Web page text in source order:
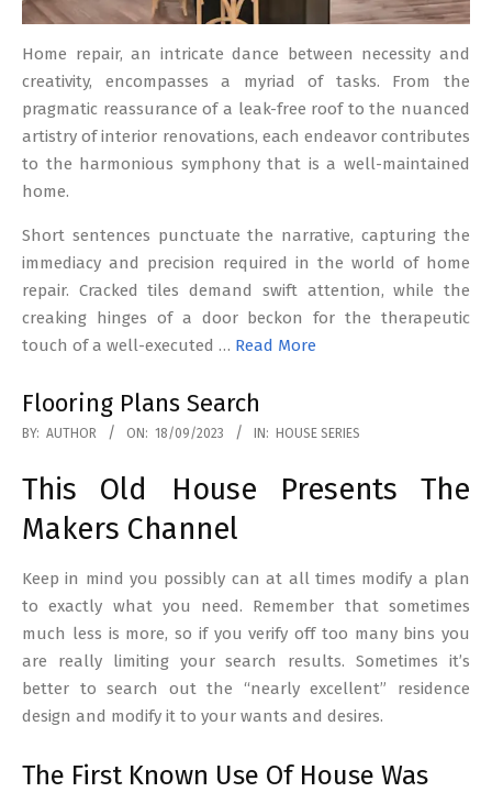
Home repair, an intricate dance between necessity and
creativity, encompasses a myriad of tasks. From the
pragmatic reassurance of a leak-free roof to the nuanced
artistry of interior renovations, each endeavor contributes
to the harmonious symphony that is a well-maintained
home.
Short sentences punctuate the narrative, capturing the
immediacy and precision required in the world of home
repair. Cracked tiles demand swift attention, while the
creaking hinges of a door beckon for the therapeutic
touch of a well-executed … Read More
Flooring Plans Search
2023-
18
BY: AUTHOR ON: 18/09/2023 IN: HOUSE SERIES
This Old House Presents The
Makers Channel
Keep in mind you possibly can at all times modify a plan
to exactly what you need. Remember that sometimes
much less is more, so if you verify off too many bins you
are really limiting your search results. Sometimes it’s
better to search out the “nearly excellent” residence
design and modify it to your wants and desires.
The First Known Use Of House Was